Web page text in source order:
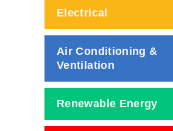
Electrical
Air Conditioning &
Ventilation
Renewable Energy